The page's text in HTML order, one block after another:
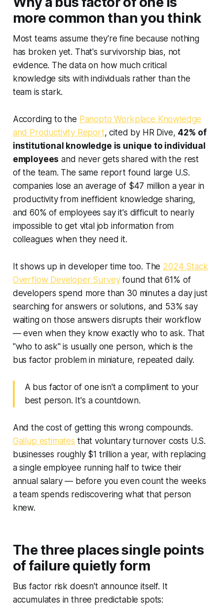
more common than you think
Most teams assume they're fine because nothing
has broken yet. That's survivorship bias, not
evidence. The data on how much critical
knowledge sits with individuals rather than the
team is stark.
According to the Panopto Workplace Knowledge
and Productivity Report, cited by HR Dive, 42% of
institutional knowledge is unique to individual
employees and never gets shared with the rest
of the team. The same report found large U.S.
companies lose an average of $47 million a year in
productivity from inefficient knowledge sharing,
and 60% of employees say it's difficult to nearly
impossible to get vital job information from
colleagues when they need it.
It shows up in developer time too. The 2024 Stack
Overflow Developer Surveyfound that 61% of
developers spend more than 30 minutes a day just
searching for answers or solutions, and 53% say
waiting on those answers disrupts their workflow
— even when they know exactly who to ask. That
"who to ask" is usually one person, which is the
bus factor problem in miniature, repeated daily.
A bus factor of one isn't a compliment to your
best person. It's a countdown.
And the cost of getting this wrong compounds.
Gallup estimates that voluntary turnover costs U.S.
businesses roughly $1 trillion a year, with replacing
a single employee running half to twice their
annual salary — before you even count the weeks
a team spends rediscovering what that person
knew.
The three places single points
of failure quietly form
Bus factor risk doesn't announce itself. It
accumulates in three predictable spots: